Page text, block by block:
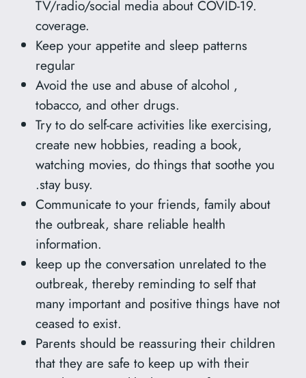
TV/radio/social media about COVID-19.
coverage.
Keep your appetite and sleep patterns
regular
Avoid the use and abuse of alcohol ,
tobacco, and other drugs.
Try to do self-care activities like exercising,
create new hobbies, reading a book,
watching movies, do things that soothe you
.stay busy.
Communicate to your friends, family about
the outbreak, share reliable health
information.
keep up the conversation unrelated to the
outbreak, thereby reminding to self that
many important and positive things have not
ceased to exist.
Parents should be reassuring their children
that they are safe to keep up with their